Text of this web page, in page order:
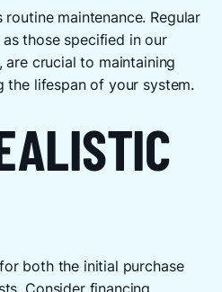
maintenance. Regular
those specified in our
are crucial to maintaining
the lifespan of your system.
both the initial purchase